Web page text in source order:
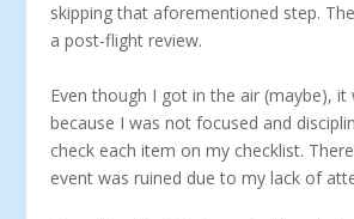
skipping that aforementioned step.
a post-flight review.
Even though I got in the air (maybe), it
because I was not focused and
check each item on my checklist.
event was ruined due to my lack of